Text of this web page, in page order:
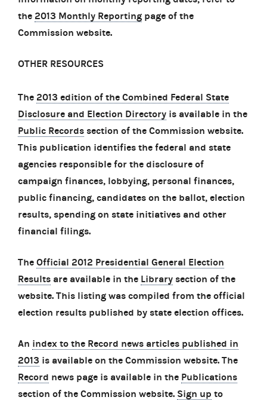
the 2013 Monthly Reporting page of the
Commission website.
OTHER RESOURCES
The 2013 edition of the Combined Federal State
Disclosure and Election Directory is available in the
Public Records section of the Commission website.
This publication identifies the federal and state
agencies responsible for the disclosure of
campaign finances, lobbying, personal finances,
public financing, candidates on the ballot, election
results, spending on state initiatives and other
financial filings.
The Official 2012 Presidential General Election
Results are available in the Library section of the
website. This listing was compiled from the official
election results published by state election offices.
An index to the Record news articles published in
2013 is available on the Commission website. The
Record news page is available in the Publications
section of the Commission website. Sign up to